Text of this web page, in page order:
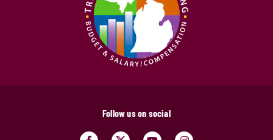
Follow us on social